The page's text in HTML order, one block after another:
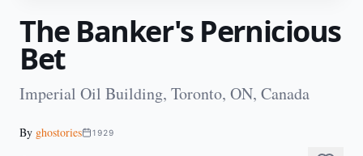
The Banker's Pernicious
Bet
Imperial Oil Building, Toronto, ON, Canada
By ghostories 1929